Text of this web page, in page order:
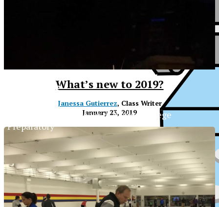
What’s new to 2019?
Janessa Gutierrez, Class Writer
January 23, 2019
XPress
The Official Newspaper of Xavier College
Preparatory